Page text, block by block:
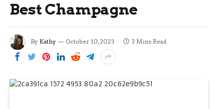
Best Champagne
By Kathy October 10, 2023 3 Mins Read